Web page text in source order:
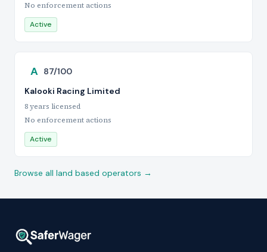
No enforcement actions
Active
A 87/100
Kalooki Racing Limited
8 years licensed
No enforcement actions
Active
Browse all land based operators →